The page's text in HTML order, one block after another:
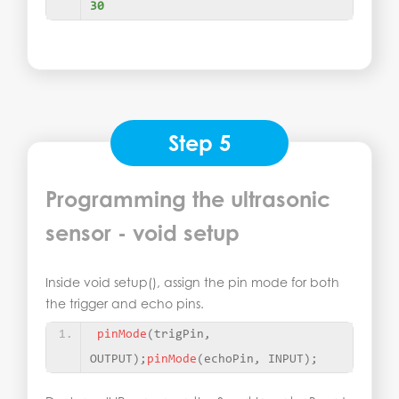
30
Step 5
Programming the ultrasonic
sensor - void setup
Inside void setup(), assign the pin mode for both
the trigger and echo pins.
pinMode ( trigPin,
OUTPUT ) ; pinMode ( echoPin, INPUT ) ;